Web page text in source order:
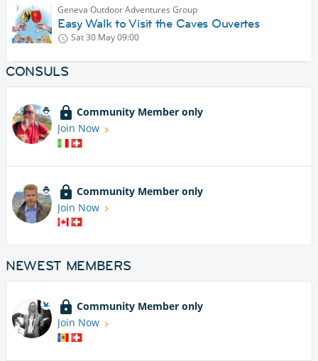
Geneva Outdoor Adventures Group
Easy Walk to Visit the Caves Ouvertes
Sat 30 May09:00
CONSULS
Community Member only
Join Now
Community Member only
Join Now
NEWEST MEMBERS
Community Member only
Join Now